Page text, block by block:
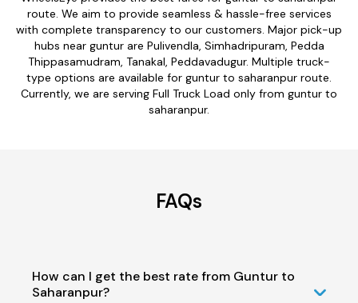
route. We aim to provide seamless & hassle-free services
with complete transparency to our customers. Major pick-up
hubs near guntur are Pulivendla, Simhadripuram, Pedda
Thippasamudram, Tanakal, Peddavadugur. Multiple truck-
type options are available for guntur to saharanpur route.
Currently, we are serving Full Truck Load only from guntur to
saharanpur.
FAQs
How can I get the best rate from Guntur to
Saharanpur?